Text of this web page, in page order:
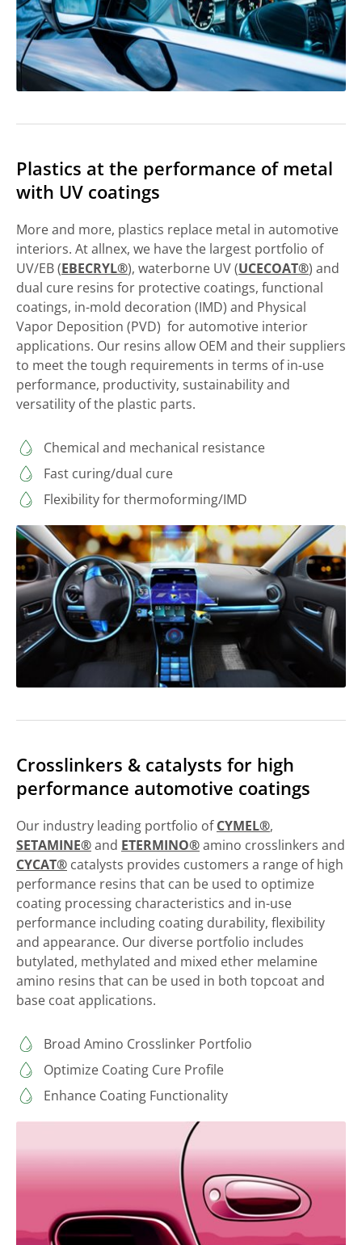
Plastics at the performance of metal
with UV coatings
More and more, plastics replace metal in automotive
interiors. At allnex, we have the largest portfolio of
UV/EB (EBECRYL®), waterborne UV (UCECOAT®) and
dual cure resins for protective coatings, functional
coatings, in-mold decoration (IMD) and Physical
Vapor Deposition (PVD) for automotive interior
applications. Our resins allow OEM and their suppliers
to meet the tough requirements in terms of in-use
performance, productivity, sustainability and
versatility of the plastic parts.
Chemical and mechanical resistance
Fast curing/dual cure
Flexibility for thermoforming/IMD
Crosslinkers & catalysts for high
performance automotive coatings
Our industry leading portfolio ofCYMEL®,
SETAMINE®and ETERMINO®amino crosslinkers and
CYCAT® catalysts provides customers a range of high
performance resins that can be used to optimize
coating processing characteristics and in-use
performance including coating durability, flexibility
and appearance. Our diverse portfolio includes
butylated, methylated and mixed ether melamine
amino resins that can be used in both topcoat and
base coat applications.
Broad Amino Crosslinker Portfolio
Optimize Coating Cure Profile
Enhance Coating Functionality